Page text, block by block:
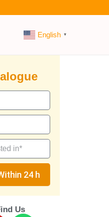
English ▼
24 h
Us